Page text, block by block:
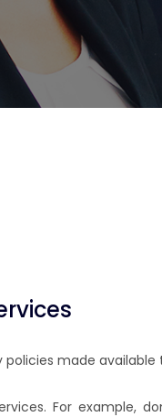
made available
For example,